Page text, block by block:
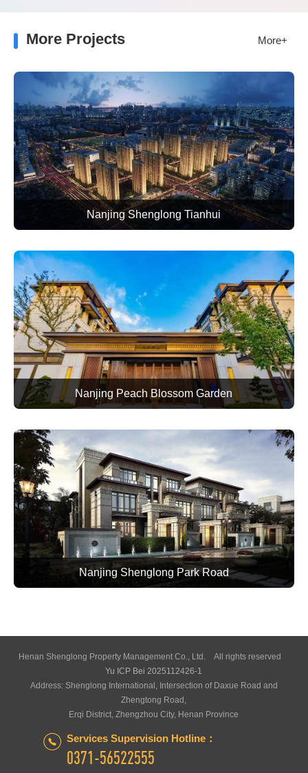
More Projects More+
Nanjing Shenglong Tianhui
Nanjing Peach Blossom Garden
Nanjing Shenglong Park Road
Henan Shenglong Property Management Co., Ltd. All rights reserved
Yu ICP Bei 2025112426-1
Address: Shenglong International, Intersection of Daxue Road and
Zhengtong Road,
Erqi District, Zhengzhou City, Henan Province
Services Supervision Hotline：
0371-56522555